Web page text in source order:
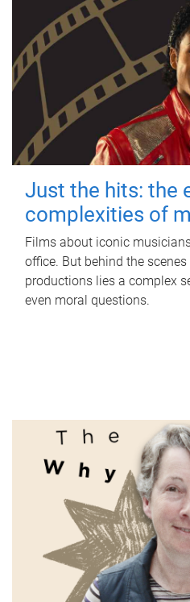
Just the hits: the
complexities of
Films about iconic
office. But behind the
productions lies a complex
even moral questions.